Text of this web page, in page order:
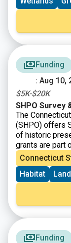
prioritize
feasible and
submit projects
minimum grant
Rehabilitation
application and
LWRP
Funding
: Aug 10,
$5K-$20K
SHPO Survey
The
(SHPO) offers
of historic
grants are part
increased
preservation,
housing.
Grant
2025-June 30
and grant
Connecticut
Habitat
Funding